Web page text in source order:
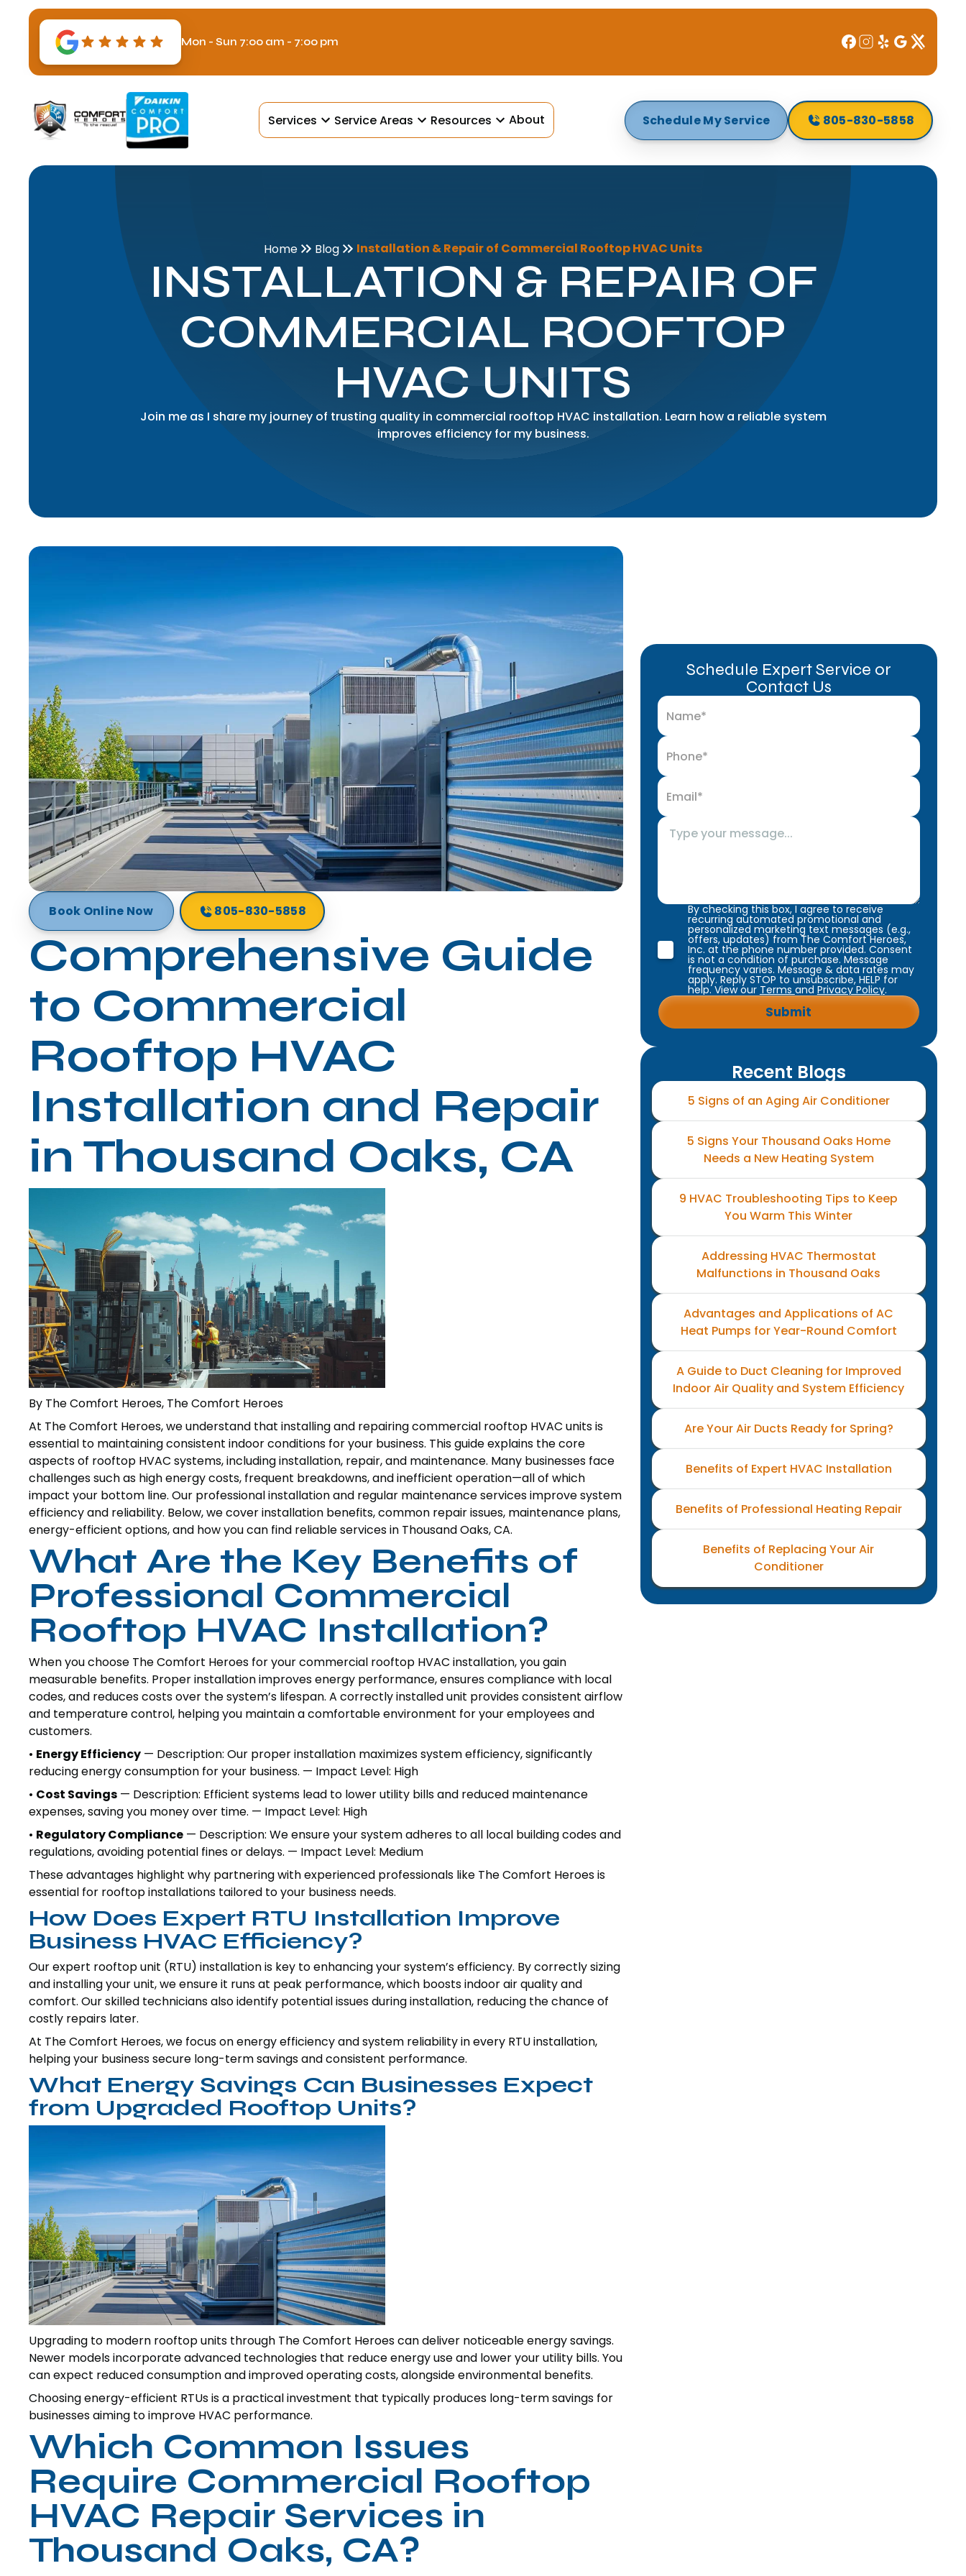
Mon - Sun 7:00 am - 7:00 pm
Services Service Areas Resources About Schedule My Service 805-830-5858
Home Blog Installation & Repair of Commercial Rooftop HVAC Units
INSTALLATION & REPAIR OF
COMMERCIAL ROOFTOP
HVAC UNITS
Join me as I share my journey of trusting quality in commercial rooftop HVAC installation. Learn how a reliable system
improves efficiency for my business.
Book Online Now 805-830-5858
Comprehensive Guide
to Commercial
Rooftop HVAC
Installation and Repair
in Thousand Oaks, CA
By The Comfort Heroes, The Comfort Heroes
At The Comfort Heroes, we understand that installing and repairing commercial rooftop HVAC units is
essential to maintaining consistent indoor conditions for your business. This guide explains the core
aspects of rooftop HVAC systems, including installation, repair, and maintenance. Many businesses face
challenges such as high energy costs, frequent breakdowns, and inefficient operation—all of which
impact your bottom line. Our professional installation and regular maintenance services improve system
efficiency and reliability. Below, we cover installation benefits, common repair issues, maintenance plans,
energy-efficient options, and how you can find reliable services in Thousand Oaks, CA.
What Are the Key Benefits of
Professional Commercial
Rooftop HVAC Installation?
When you choose The Comfort Heroes for your commercial rooftop HVAC installation, you gain
measurable benefits. Proper installation improves energy performance, ensures compliance with local
codes, and reduces costs over the system’s lifespan. A correctly installed unit provides consistent airflow
and temperature control, helping you maintain a comfortable environment for your employees and
customers.
• Energy Efficiency — Description: Our proper installation maximizes system efficiency, significantly
reducing energy consumption for your business. — Impact Level: High
• Cost Savings — Description: Efficient systems lead to lower utility bills and reduced maintenance
expenses, saving you money over time. — Impact Level: High
• Regulatory Compliance — Description: We ensure your system adheres to all local building codes and
regulations, avoiding potential fines or delays. — Impact Level: Medium
These advantages highlight why partnering with experienced professionals like The Comfort Heroes is
essential for rooftop installations tailored to your business needs.
How Does Expert RTU Installation Improve
Business HVAC Efficiency?
Our expert rooftop unit (RTU) installation is key to enhancing your system’s efficiency. By correctly sizing
and installing your unit, we ensure it runs at peak performance, which boosts indoor air quality and
comfort. Our skilled technicians also identify potential issues during installation, reducing the chance of
costly repairs later.
At The Comfort Heroes, we focus on energy efficiency and system reliability in every RTU installation,
helping your business secure long-term savings and consistent performance.
What Energy Savings Can Businesses Expect
from Upgraded Rooftop Units?
Upgrading to modern rooftop units through The Comfort Heroes can deliver noticeable energy savings.
Newer models incorporate advanced technologies that reduce energy use and lower your utility bills. You
can expect reduced consumption and improved operating costs, alongside environmental benefits.
Choosing energy-efficient RTUs is a practical investment that typically produces long-term savings for
businesses aiming to improve HVAC performance.
Which Common Issues
Require Commercial Rooftop
HVAC Repair Services in
Thousand Oaks, CA?
Schedule Expert Service or
Contact Us
By checking this box, I agree to receive
recurring automated promotional and
personalized marketing text messages (e.g.,
offers, updates) from The Comfort Heroes,
Inc. at the phone number provided. Consent
is not a condition of purchase. Message
frequency varies. Message & data rates may
apply. Reply STOP to unsubscribe, HELP for
help. View our Terms and Privacy Policy.
Recent Blogs
5 Signs of an Aging Air Conditioner
5 Signs Your Thousand Oaks Home
Needs a New Heating System
9 HVAC Troubleshooting Tips to Keep
You Warm This Winter
Addressing HVAC Thermostat
Malfunctions in Thousand Oaks
Advantages and Applications of AC
Heat Pumps for Year-Round Comfort
A Guide to Duct Cleaning for Improved
Indoor Air Quality and System Efficiency
Are Your Air Ducts Ready for Spring?
Benefits of Expert HVAC Installation
Benefits of Professional Heating Repair
Benefits of Replacing Your Air
Conditioner